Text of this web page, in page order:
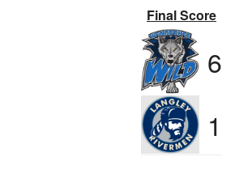
Final Score
6
1